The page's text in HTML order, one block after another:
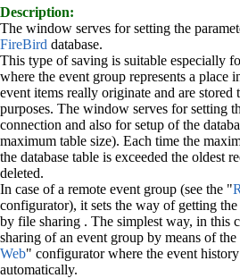
Description:
The window serves for setting the
FireBird database.
This type of saving is suitable especially
where the event group represents a place
event items really originate and are
purposes. The window serves for setting
connection and also for setup of the
maximum table size). Each time the
the database table is exceeded the oldest
deleted.
In case of a remote event group (see the "
configurator), it sets the way of getting
by file sharing . The simplest way, in this
sharing of an event group by means of the
Web" configurator where the event
automatically.